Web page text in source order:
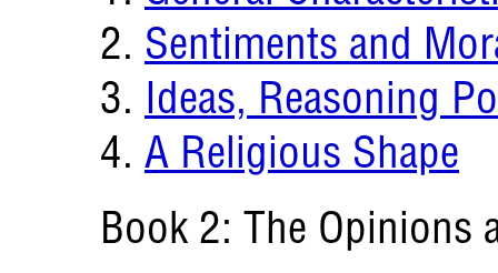
Sentiments and
Ideas, Reasoning
A Religious Shape
Book 2: The Opinions